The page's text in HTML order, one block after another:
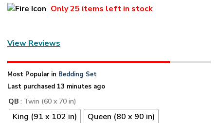
Only25 items left in stock
View Reviews
Most Popular in Bedding Set
Last purchased 13 minutes ago
QB : Twin (60 x 70 in)
King (91 x 102 in)
Queen (80 x 90 in)